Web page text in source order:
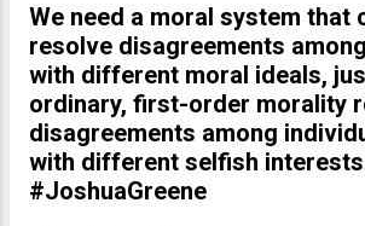
We need a moral system that
resolve disagreements
with different moral ideals,
ordinary, first-order morality
disagreements among
with different selfish
#JoshuaGreene